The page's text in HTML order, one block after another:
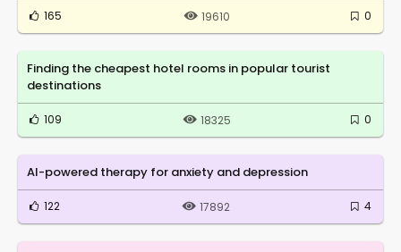
165 19610 0
Finding the cheapest hotel rooms in popular tourist
destinations
109 18325 0
AI-powered therapy for anxiety and depression
122 17892 4